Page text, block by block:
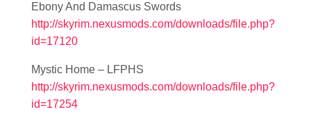
Ebony And Damascus Swords
http://skyrim.nexusmods.com/downloads/file.php?
id=17120
Mystic Home – LFPHS
http://skyrim.nexusmods.com/downloads/file.php?
id=17254